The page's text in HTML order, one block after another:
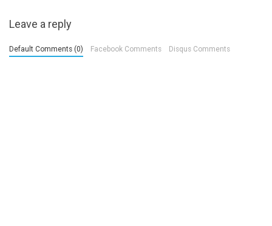
Leave a reply
Default Comments (0) Facebook Comments Disqus Comments